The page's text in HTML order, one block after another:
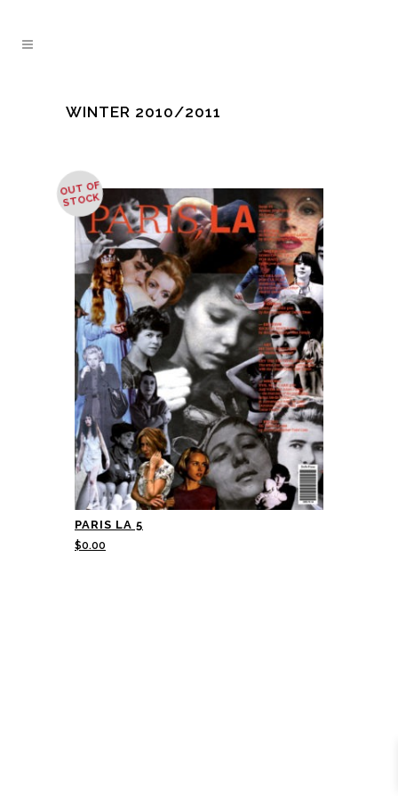
WINTER 2010/2011
OUT OF
STOCK
PARIS LA 5
$0.00